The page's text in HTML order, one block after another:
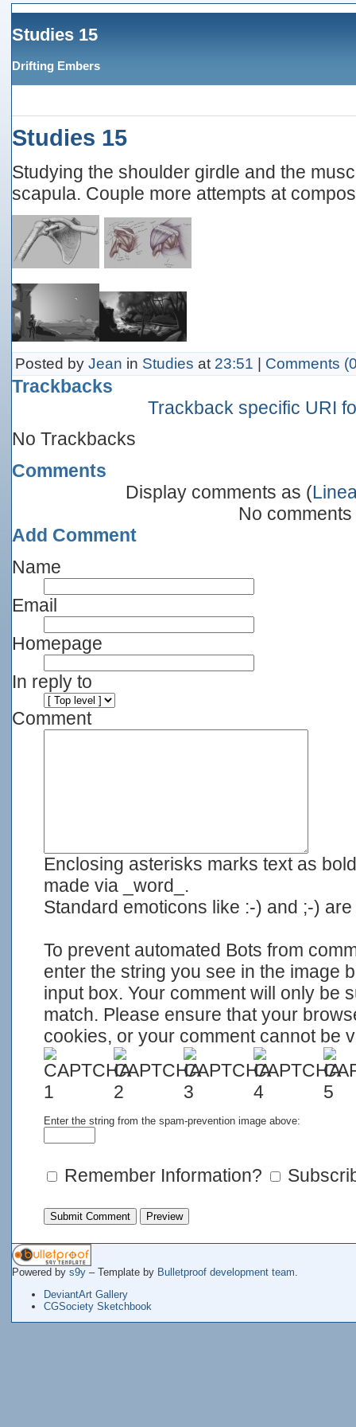
Studies 15
Drifting Embers
Studies 15
Studying the shoulder girdle and the
scapula. Couple more attempts at
Posted by Jean in Studies at 23:51 | Comments
Trackbacks
Trackback specific URI
No Trackbacks
Comments
Display comments as (
No comments
Add Comment
Name
Email
Homepage
In reply to
Comment
Enclosing asterisks marks text as
made via _word_.
Standard emoticons like :-) and ;-)
To prevent automated Bots from
enter the string you see in the image
input box. Your comment will only be
match. Please ensure that your
cookies, or your comment cannot be
Enter the string from the spam-prevention image above:
Remember Information?
Powered by s9y – Template by Bulletproof development team
DeviantArt Gallery
CGSociety Sketchbook